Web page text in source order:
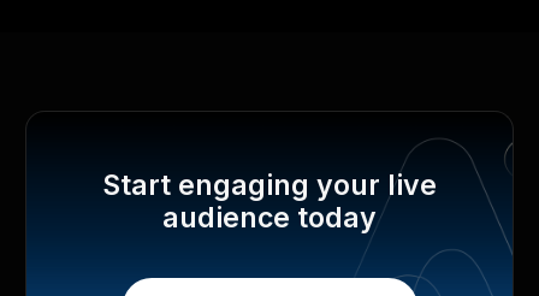
Start engaging your live
audience today